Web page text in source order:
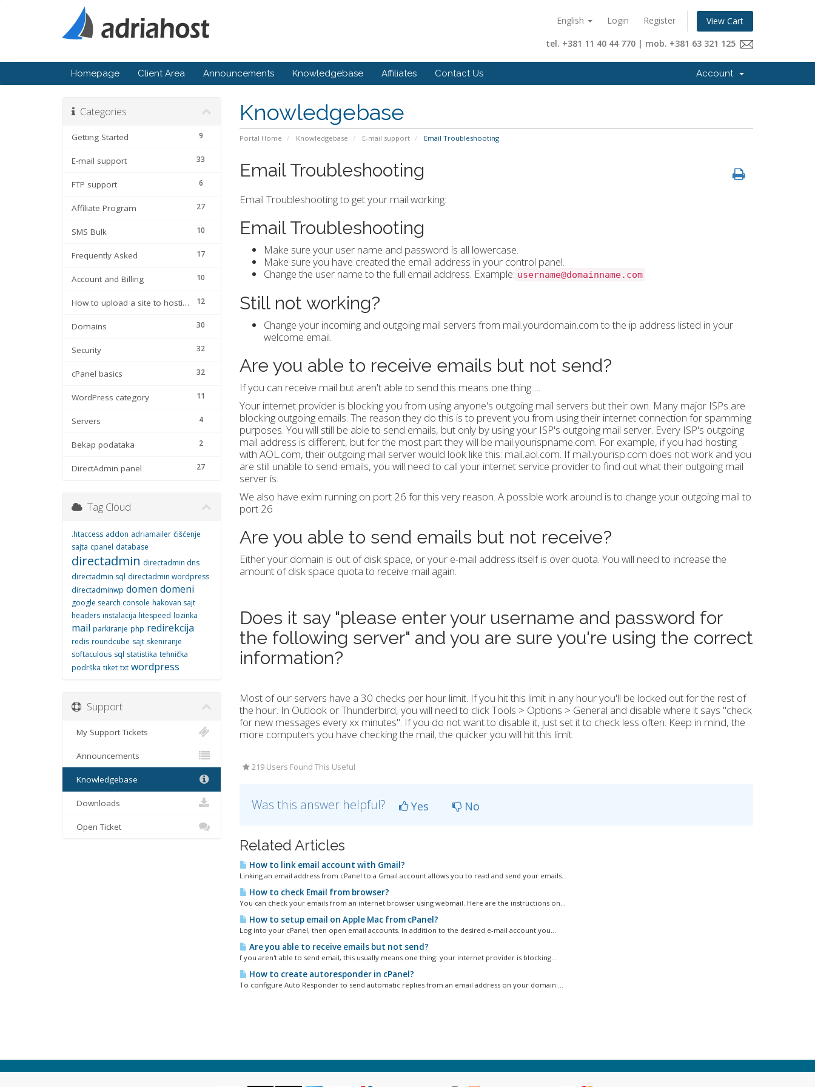
English Login Register
View Cart
tel. +381 11 40 44 770 | mob. +381 63 321 125
Homepage Client Area Announcements Knowledgebase Affiliates Contact Us Account
Knowledgebase
Portal Home Knowledgebase E-mail support Email Troubleshooting
Categories
9
Getting Started
33
E-mail support
6
FTP support
27
Affiliate Program
10
SMS Bulk
17
Frequently Asked
10
Account and Billing
12
How to upload a site to hosting
30
Domains
32
Security
32
cPanel basics
11
WordPress category
4
Servers
2
Bekap podataka
27
DirectAdmin panel
Email Troubleshooting
Email Troubleshooting to get your mail working:
Email Troubleshooting
Make sure your user name and password is all lowercase.
Make sure you have created the email address in your control panel.
Change the user name to the full email address. Example: username@domainname.com
Still not working?
Change your incoming and outgoing mail servers from mail.yourdomain.com to the ip address listed in your
welcome email.
Are you able to receive emails but not send?
If you can receive mail but aren't able to send this means one thing.....
Your internet provider is blocking you from using anyone's outgoing mail servers but their own. Many major ISPs are
blocking outgoing emails. The reason they do this is to prevent you from using their internet connection for spamming
purposes. You will still be able to send emails, but only by using your ISP's outgoing mail server. Every ISP's outgoing
mail address is different, but for the most part they will be mail.yourispname.com. For example, if you had hosting
with AOL.com, their outgoing mail server would look like this: mail.aol.com. If mail.yourisp.com does not work and you
are still unable to send emails, you will need to call your internet service provider to find out what their outgoing mail
server is.
We also have exim running on port 26 for this very reason. A possible work around is to change your outgoing mail to
port 26
Are you able to send emails but not receive?
Either your domain is out of disk space, or your e-mail address itself is over quota. You will need to increase the
amount of disk space quota to receive mail again.
Does it say "please enter your username and password for
the following server" and you are sure you're using the correct
information?
Most of our servers have a 30 checks per hour limit. If you hit this limit in any hour you'll be locked out for the rest of
the hour. In Outlook or Thunderbird, you will need to click Tools > Options > General and disable where it says "check
for new messages every xx minutes". If you do not want to disable it, just set it to check less often. Keep in mind, the
more computers you have checking the mail, the quicker you will hit this limit.
219 Users Found This Useful
Was this answer helpful? Yes No
Related Articles
How to link email account with Gmail?
Linking an email address from cPanel to a Gmail account allows you to read and send your emails...
How to check Email from browser?
You can check your emails from an internet browser using webmail. Here are the instructions on...
How to setup email on Apple Mac from cPanel?
Log into your cPanel, then open email accounts. In addition to the desired e-mail account you...
Are you able to receive emails but not send?
f you aren't able to send email, this usually means one thing: your internet provider is blocking...
How to create autoresponder in cPanel?
To configure Auto Responder to send automatic replies from an email address on your domain:...
Tag Cloud
.htaccess addon adriamailer čišćenje
sajta cpanel database
directadmin directadmin dns
directadmin sql directadmin wordpress
directadminwp domen domeni
google search console hakovan sajt
headers instalacija litespeed lozinka
mail parkiranje php redirekcija
redis roundcube sajt skeniranje
softaculous sql statistika tehnička
podrška tiket txt wordpress
Support
My Support Tickets
Announcements
Knowledgebase
Downloads
Open Ticket